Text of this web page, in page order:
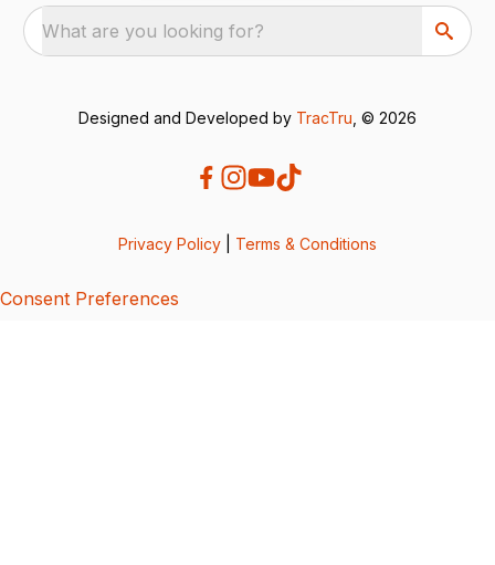
What are you looking for?
Designed and Developed by TracTru , © 2026
Privacy Policy Terms & Conditions
Consent Preferences